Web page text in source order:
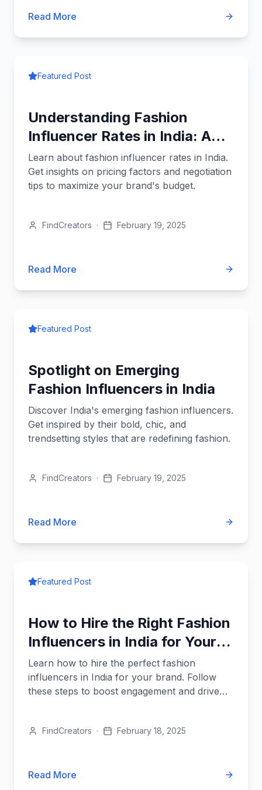
Read More
Featured Post
Understanding Fashion
Influencer Rates in India: A
Brand's Guide
Learn about fashion influencer rates in India.
Get insights on pricing factors and negotiation
tips to maximize your brand's budget.
FindCreators · February 19, 2025
Read More
Featured Post
Spotlight on Emerging
Fashion Influencers in India
Discover India's emerging fashion influencers.
Get inspired by their bold, chic, and
trendsetting styles that are redefining fashion.
FindCreators · February 19, 2025
Read More
Featured Post
How to Hire the Right Fashion
Influencers in India for Your
Brand
Learn how to hire the perfect fashion
influencers in India for your brand. Follow
these steps to boost engagement and drive
FindCreators · February 18, 2025
Read More